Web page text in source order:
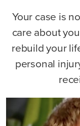
Your case is
care about
rebuild your
personal